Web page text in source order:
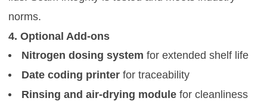
norms.
4. Optional Add-ons
Nitrogen dosing system for extended shelf life
Date coding printerfor traceability
Rinsing and air-drying modulefor cleanliness